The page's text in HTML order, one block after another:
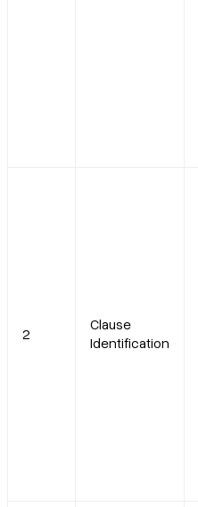
2
Clause
Identification